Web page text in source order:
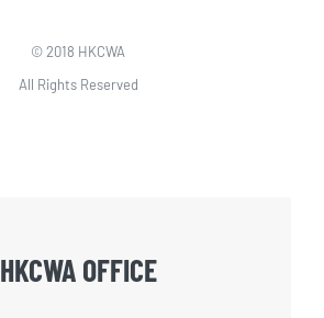
© 2018 HKCWA
All Rights Reserved
HKCWA OFFICE